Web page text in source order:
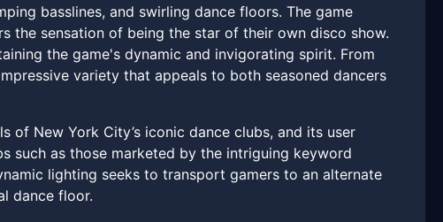
basslines, and swirling dance floors. The game
the sensation of being the star of their own disco show.
the game's dynamic and invigorating spirit. From
variety that appeals to both seasoned dancers
of New York City’s iconic dance clubs, and its user
such as those marketed by the intriguing keyword
lighting seeks to transport gamers to an alternate
dance floor.